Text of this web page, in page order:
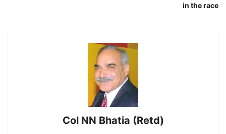
in the race
Col NN Bhatia (Retd)